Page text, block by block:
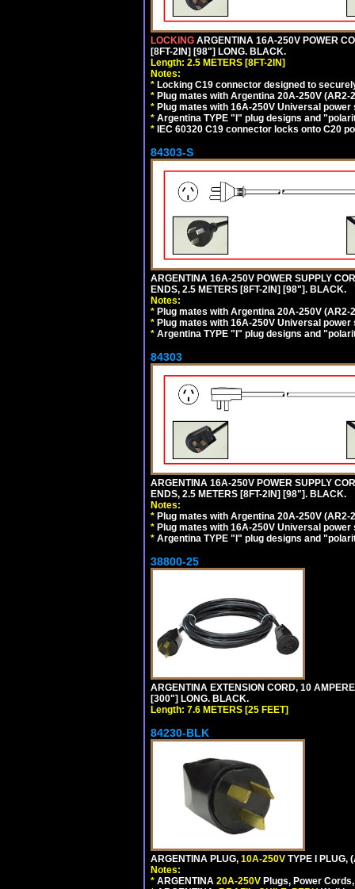
LOCKING ARGENTINA 16A-250V POWER
[8FT-2IN] [98"] LONG. BLACK.
Length: 2.5 METERS [8FT-2IN]
Notes:
* Locking C19 connector designed to
* Plug mates with Argentina 20A-250V (AR2-
* Plug mates with 16A-250V Universal power
* Argentina TYPE "I" plug designs and
* IEC 60320 C19 connector locks onto C20
84303-S
ARGENTINA 16A-250V POWER SUPPLY
ENDS, 2.5 METERS [8FT-2IN] [98"]. BLACK.
Notes:
* Plug mates with Argentina 20A-250V (AR2-
* Plug mates with 16A-250V Universal power
* Argentina TYPE "I" plug designs and
84303
ARGENTINA 16A-250V POWER SUPPLY
ENDS, 2.5 METERS [8FT-2IN] [98"]. BLACK.
Notes:
* Plug mates with Argentina 20A-250V (AR2-
* Plug mates with 16A-250V Universal power
* Argentina TYPE "I" plug designs and
38800-25
ARGENTINA EXTENSION CORD, 10
[300"] LONG. BLACK.
Length: 7.6 METERS [25 FEET]
84230-BLK
ARGENTINA PLUG, 10A-250V TYPE I PLUG,
Notes:
* ARGENTINA 20A-250V Plugs, Power